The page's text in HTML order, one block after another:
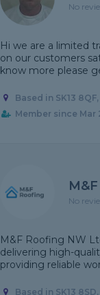
No
Hi we are a limited
on our customers
know more please
Based in SK13
Member since Mar
No
M&F Roofing NW
delivering high-
providing reliable
Based in SK13